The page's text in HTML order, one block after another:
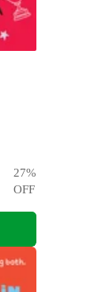
27%
OFF